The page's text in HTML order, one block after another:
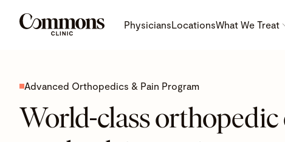
PhysiciansLocationsWhat We Treat
Advanced Orthopedics & Pain Program
World-class orthopedic